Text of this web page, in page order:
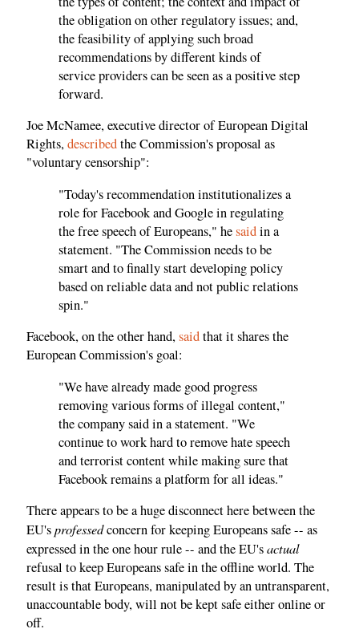
the obligation on other regulatory issues; and,
the feasibility of applying such broad
recommendations by different kinds of
service providers can be seen as a positive step
forward.
Joe McNamee, executive director of European Digital
Rights,describedthe Commission's proposal as
"voluntary censorship":
"Today's recommendation institutionalizes a
role for Facebook and Google in regulating
the free speech of Europeans," hesaidin a
statement. "The Commission needs to be
smart and to finally start developing policy
based on reliable data and not public relations
spin."
Facebook, on the other hand,saidthat it shares the
European Commission's goal:
"We have already made good progress
removing various forms of illegal content,"
the company said in a statement. "We
continue to work hard to remove hate speech
and terrorist content while making sure that
Facebook remains a platform for all ideas."
There appears to be a huge disconnect here between the
EU'sprofessedconcern for keeping Europeans safe -- as
expressed in the one hour rule -- and the EU'sactual
refusal to keep Europeans safe in the offline world. The
result is that Europeans, manipulated by an untransparent,
unaccountable body, will not be kept safe either online or
off.